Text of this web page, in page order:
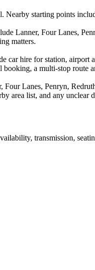
Nearby starting points
Lanner, Four Lanes,
matters.
car hire for station,
booking, a multi-stop route
Four Lanes, Penryn,
area list, and any
transmission,